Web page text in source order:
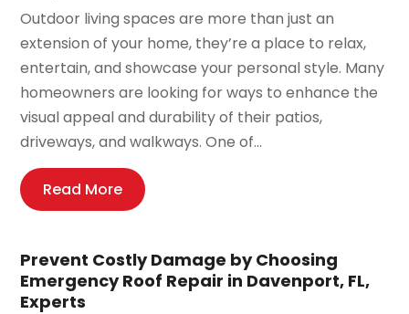
Outdoor living spaces are more than just an
extension of your home, they’re a place to relax,
entertain, and showcase your personal style. Many
homeowners are looking for ways to enhance the
visual appeal and durability of their patios,
driveways, and walkways. One of...
Read More
Prevent Costly Damage by Choosing
Emergency Roof Repair in Davenport, FL,
Experts